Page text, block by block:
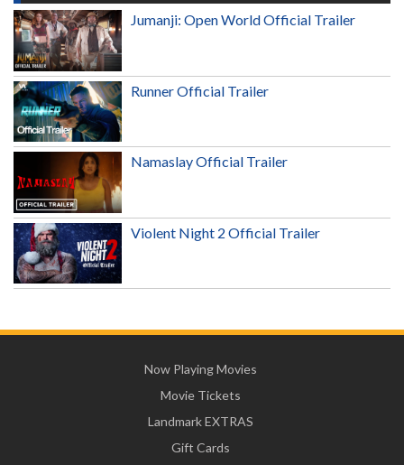
Jumanji: Open World Official Trailer
Runner Official Trailer
Namaslay Official Trailer
Violent Night 2 Official Trailer
Now Playing Movies
Movie Tickets
Landmark EXTRAS
Gift Cards